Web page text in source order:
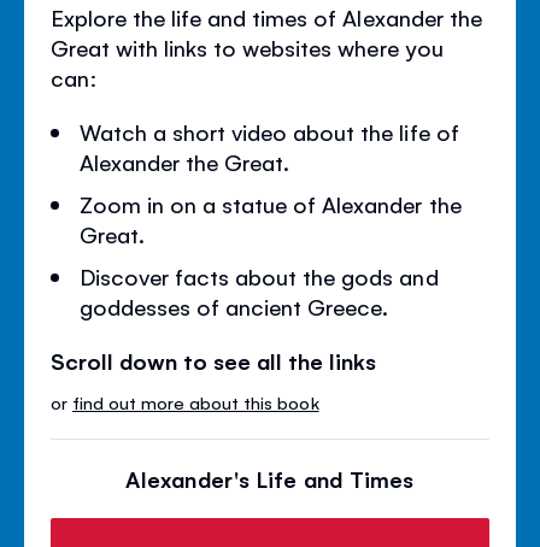
Explore the life and times of Alexander the
Great with links to websites where you
can:
Watch a short video about the life of
Alexander the Great.
Zoom in on a statue of Alexander the
Great.
Discover facts about the gods and
goddesses of ancient Greece.
Scroll down to see all the links
or find out more about this book
Alexander's Life and Times